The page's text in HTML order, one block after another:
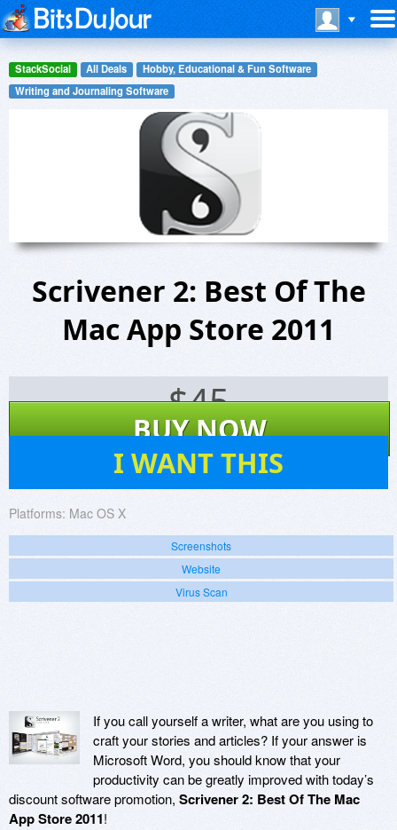
StackSocial All Deals
Hobby, Educational & Fun Software
Writing and Journaling Software
Scrivener 2: Best Of The
Mac App Store 2011
$45
BUY NOW
I WANT THIS
Platforms: Mac OS X
Screenshots
Website
Virus Scan
If you call yourself a writer, what are you using to
craft your stories and articles? If your answer is
Microsoft Word, you should know that your
productivity can be greatly improved with today’s
discount software promotion, Scrivener 2: Best Of The Mac
App Store 2011!